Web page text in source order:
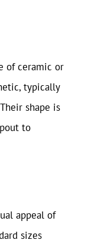
of ceramic or
typically
shape is
to
appeal of
sizes